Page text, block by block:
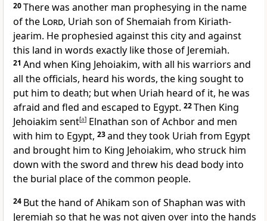
20There was another man prophesying in the name
of the Lord, Uriah son of Shemaiah from Kiriath-
jearim. He prophesied against this city and against
this land in words exactly like those of Jeremiah.
21 And when King Jehoiakim, with all his warriors and
all the officials, heard his words, the king sought to
put him to death; but when Uriah heard of it, he was
afraid and fled and escaped to Egypt. 22Then King
Jehoiakim sent[a] Elnathan son of Achbor and men
with him to Egypt, 23and they took Uriah from Egypt
and brought him to King Jehoiakim, who struck him
down with the sword and threw his dead body into
the burial place of the common people.
24 But the hand of Ahikam son of Shaphan was with
Jeremiah so that he was not given over into the hands